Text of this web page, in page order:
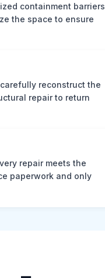
containment barriers
the space to ensure
reconstruct the
repair to return
repair meets the
paperwork and only